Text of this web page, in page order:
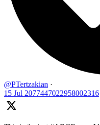
@PTertzakian ·
15 Jul 2077447022958002316